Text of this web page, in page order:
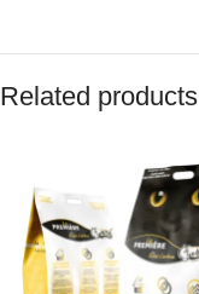
Related products